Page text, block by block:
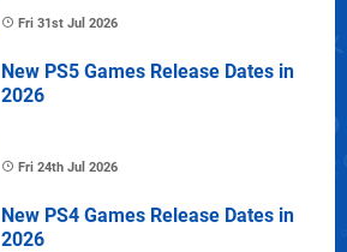
Fri 31st Jul 2026
New PS5 Games Release Dates in
2026
Fri 24th Jul 2026
New PS4 Games Release Dates in
2026